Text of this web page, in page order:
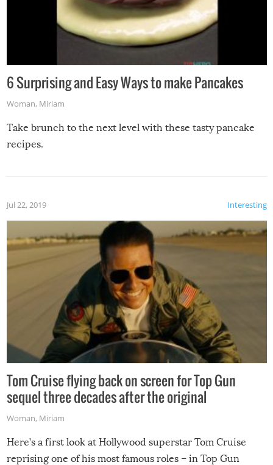
6 Surprising and Easy Ways to make Pancakes
Woman, Miriam
Take brunch to the next level with these tasty pancake
recipes.
Interesting
Jul 22, 2019
Tom Cruise flying back on screen for Top Gun
sequel three decades after the original
Woman, Miriam
Here’s a first look at Hollywood superstar Tom Cruise
reprising one of his most famous roles – in Top Gun